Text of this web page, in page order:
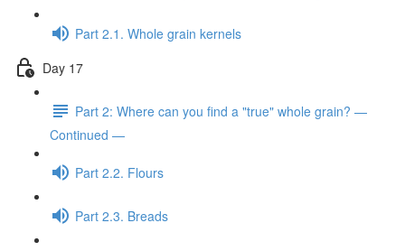
Part 2.1. Whole grain kernels
Day 17
Part 2: Where can you find a "true" whole grain? —
Continued —
Part 2.2. Flours
Part 2.3. Breads